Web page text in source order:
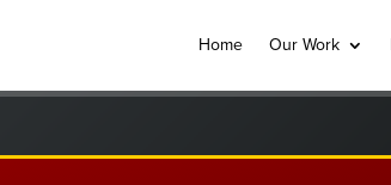
Home Our Work